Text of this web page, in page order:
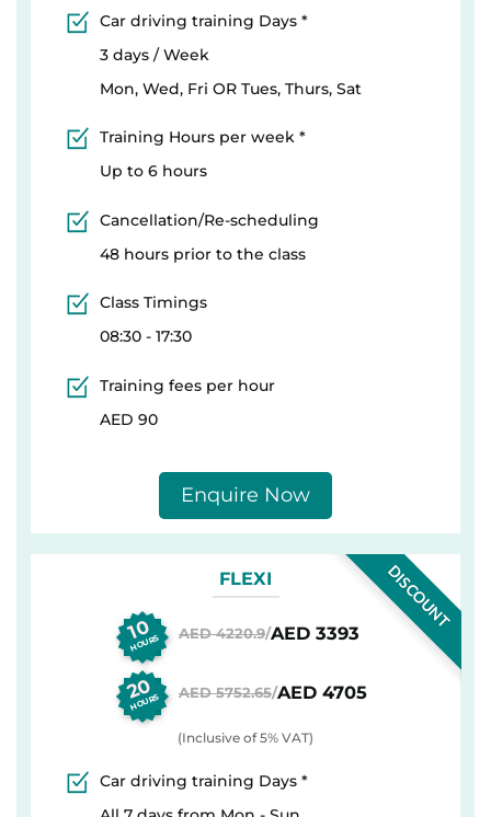
Car driving training Days *
3 days / Week
Mon, Wed, Fri OR Tues, Thurs, Sat
Training Hours per week *
Up to 6 hours
Cancellation/Re-scheduling
48 hours prior to the class
Class Timings
08:30 - 17:30
Training fees per hour
AED 90
Enquire Now
FLEXI DISCOUNT
10
HOURS AED 4220.9/AED 3393
20
HOURS AED 5752.65/AED 4705
(Inclusive of 5% VAT)
Car driving training Days *